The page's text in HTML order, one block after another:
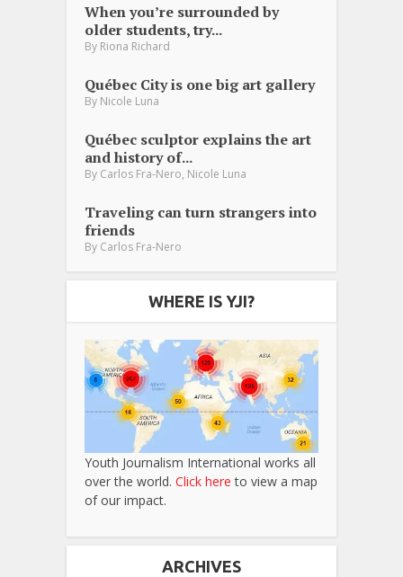
When you’re surrounded by
older students, try...
By Riona Richard
Québec City is one big art gallery
By Nicole Luna
Québec sculptor explains the art
and history of...
By Carlos Fra-Nero Nicole Luna
Traveling can turn strangers into
friends
By Carlos Fra-Nero
WHERE IS YJI?
Youth Journalism International works all
over the world. Click here to view a map
of our impact.
ARCHIVES